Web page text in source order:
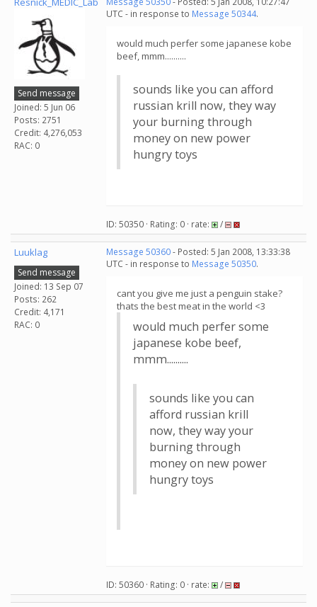
Send message
Joined: 5 Jun 06
Posts: 2751
Credit: 4,276,053
RAC: 0
UTC - in response to Message 50344.
would much perfer some japanese kobe
beef, mmm..........
sounds like you can afford
russian krill now, they way
your burning through
money on new power
hungry toys
ID: 50350 · Rating: 0 · rate: /
Luuklag
Send message
Joined: 13 Sep 07
Posts: 262
Credit: 4,171
RAC: 0
Message 50360- Posted: 5 Jan 2008, 13:33:38
UTC - in response to Message 50350.
cant you give me just a penguin stake?
thats the best meat in the world <3
would much perfer some
japanese kobe beef,
mmm..........
sounds like you can
afford russian krill
now, they way your
burning through
money on new power
hungry toys
ID: 50360 · Rating: 0 · rate: /